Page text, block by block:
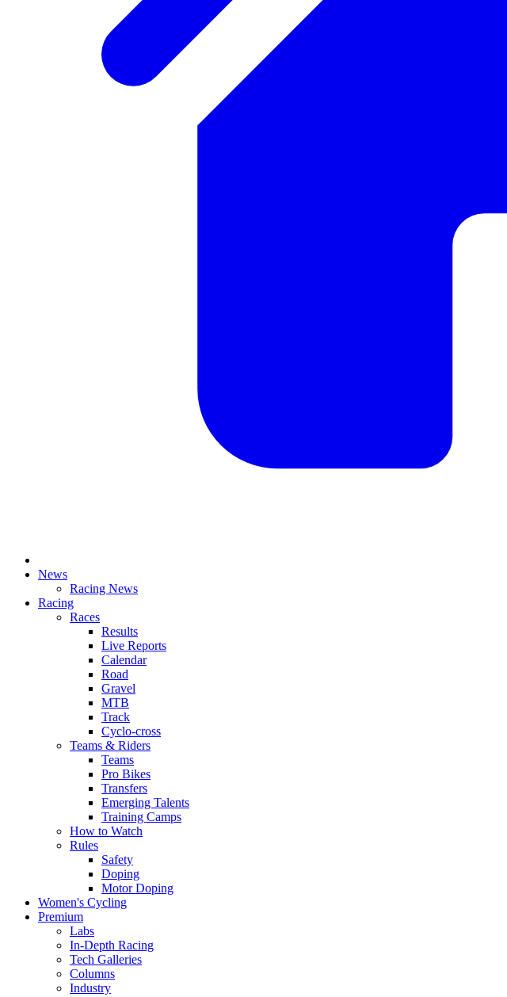
News
Racing News
Racing
Races
Results
Live Reports
Calendar
Road
Gravel
MTB
Track
Cyclo-cross
Teams & Riders
Teams
Pro Bikes
Transfers
Emerging Talents
Training Camps
How to Watch
Rules
Safety
Doping
Motor Doping
Women's Cycling
Premium
Labs
In-Depth Racing
Tech Galleries
Columns
Industry